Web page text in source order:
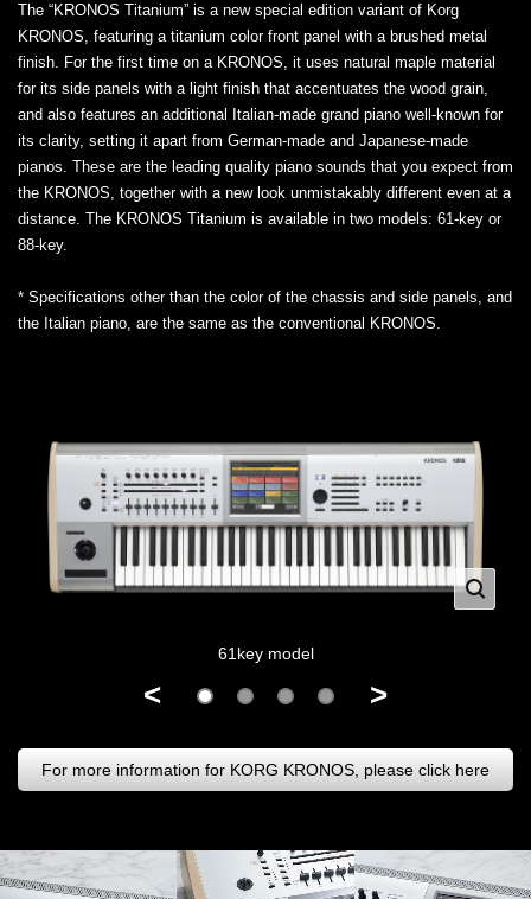
The “KRONOS Titanium” is a new special edition variant of Korg
KRONOS, featuring a titanium color front panel with a brushed metal
finish. For the first time on a KRONOS, it uses natural maple material
for its side panels with a light finish that accentuates the wood grain,
and also features an additional Italian-made grand piano well-known for
its clarity, setting it apart from German-made and Japanese-made
pianos. These are the leading quality piano sounds that you expect from
the KRONOS, together with a new look unmistakably different even at a
distance. The KRONOS Titanium is available in two models: 61-key or
88-key.
* Specifications other than the color of the chassis and side panels, and
the Italian piano, are the same as the conventional KRONOS.
61key model
< >
For more information for KORG KRONOS, please click here